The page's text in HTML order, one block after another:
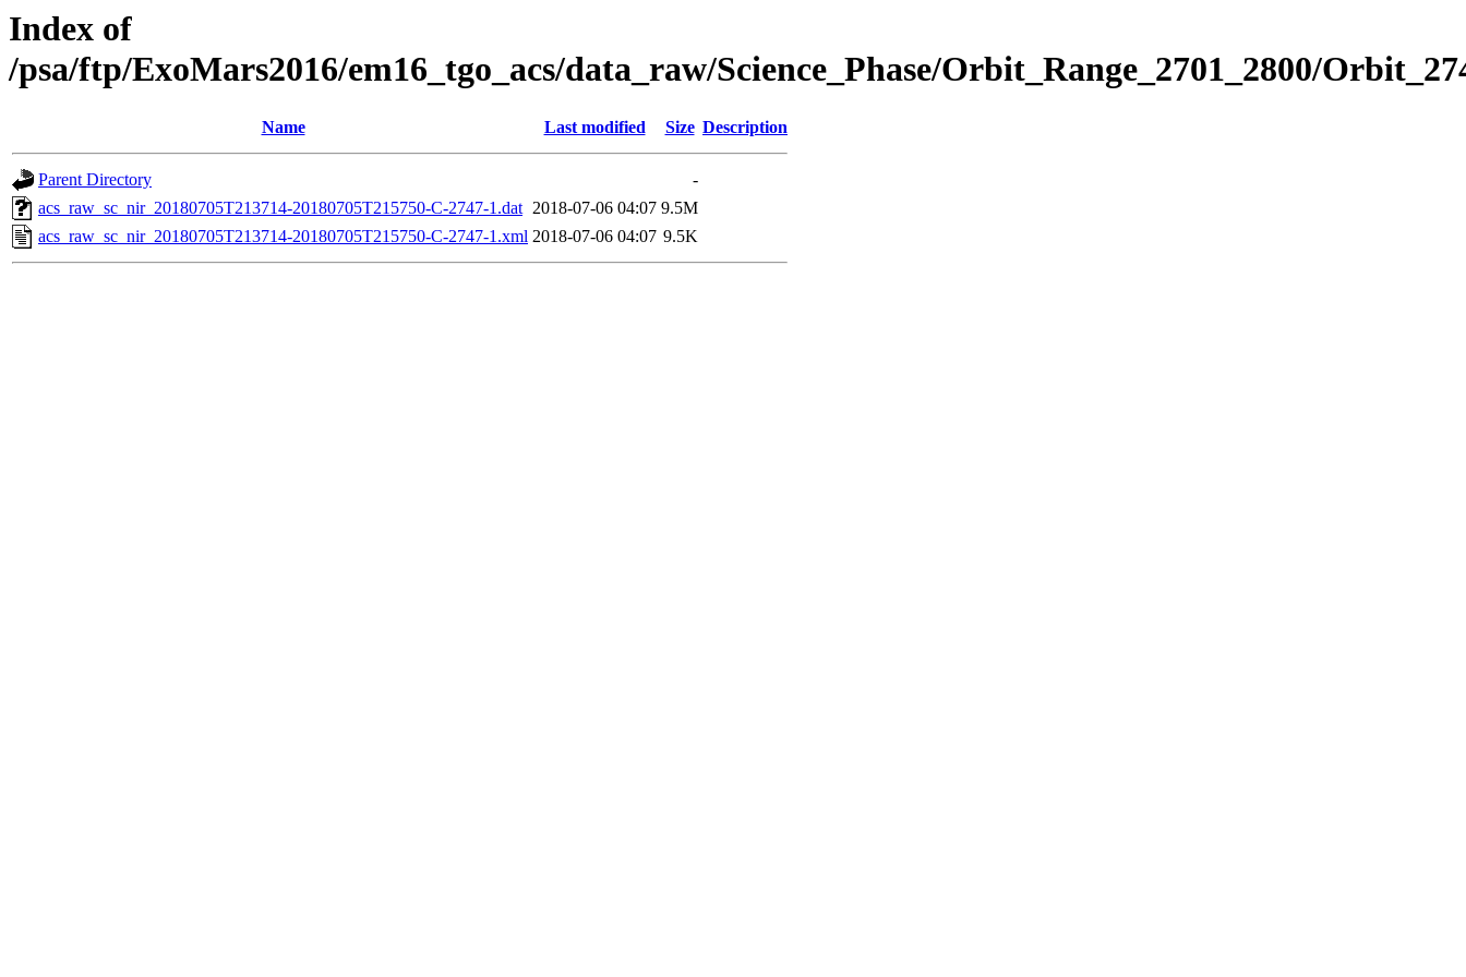
Index of
/psa/ftp/ExoMars2016/em16_tgo_acs/data_raw/Science_Phase/Orbit_Range_2701_2800/
Name Last modified Size Description
Parent Directory
-
acs_raw_sc_nir_20180705T213714-20180705T215750-C-2747-1.dat 2018-07-06 04:07 9.5M
acs_raw_sc_nir_20180705T213714-20180705T215750-C-2747-1.xml 2018-07-06 04:07 9.5K